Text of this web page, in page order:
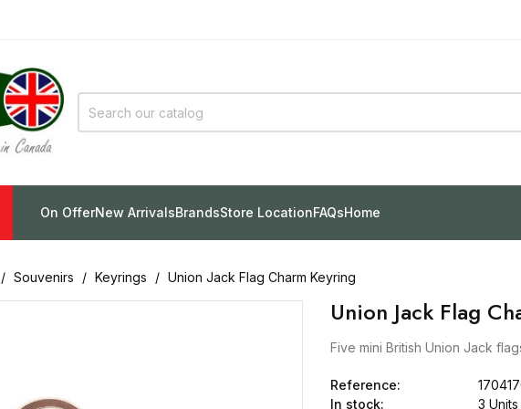
On OfferNew ArrivalsBrandsStore LocationFAQsHome
Souvenirs Keyrings Union Jack Flag Charm Keyring
Union Jack Flag
Five mini British Union Jack
Reference:
In stock:
3 Units